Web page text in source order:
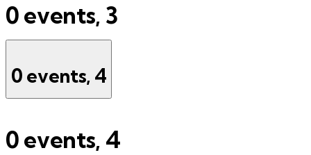
0 events, 3
0 events, 4
0 events, 4